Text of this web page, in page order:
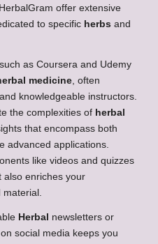
offer extensive
to specific herbs and
as Coursera and Udemy
medicine , often
and knowledgeable instructors.
the complexities of herbal
that encompass both
advanced applications.
like videos and quizzes
also enriches your
Herbal newsletters or
on social media keeps you